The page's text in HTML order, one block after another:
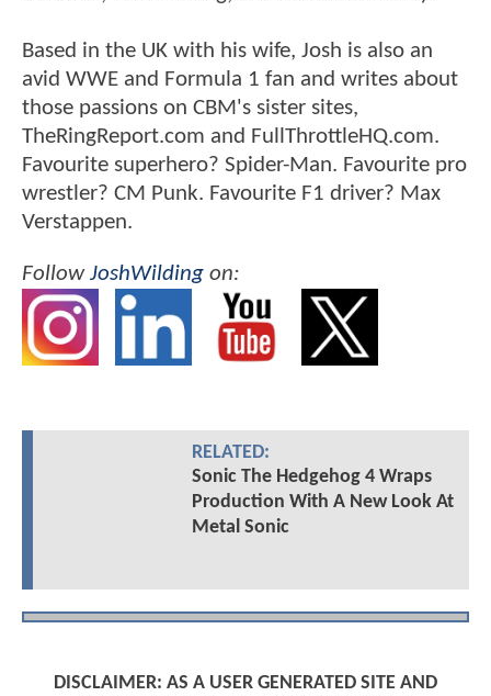
Based in the UK with his wife, Josh is also an
avid WWE and Formula 1 fan and writes about
those passions on CBM's sister sites,
TheRingReport.com and FullThrottleHQ.com.
Favourite superhero? Spider-Man. Favourite pro
wrestler? CM Punk. Favourite F1 driver? Max
Verstappen.
FollowJoshWilding on:
RELATED:
Sonic The Hedgehog 4 Wraps
Production With A New Look At
Metal Sonic
DISCLAIMER: AS A USER GENERATED SITE AND